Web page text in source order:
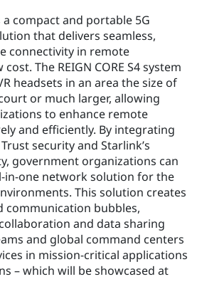
a compact and portable 5G
that delivers seamless,
connectivity in remote
The REIGN CORE S4 system
headsets in an area the size of
or much larger, allowing
to enhance remote
and efficiently. By integrating
security and Starlink’s
government organizations can
in-one network solution for the
This solution creates
communication bubbles,
and data sharing
and global command centers
in mission-critical applications
– which will be showcased at